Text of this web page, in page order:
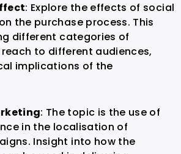
: Explore the effects of social
the purchase process. This
different categories of
to different audiences,
implications of the
: The topic is the use of
in the localisation of
Insight into how the